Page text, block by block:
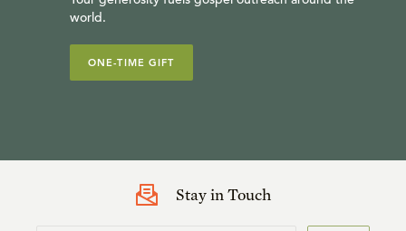
world.
ONE-TIME GIFT
Stay in Touch